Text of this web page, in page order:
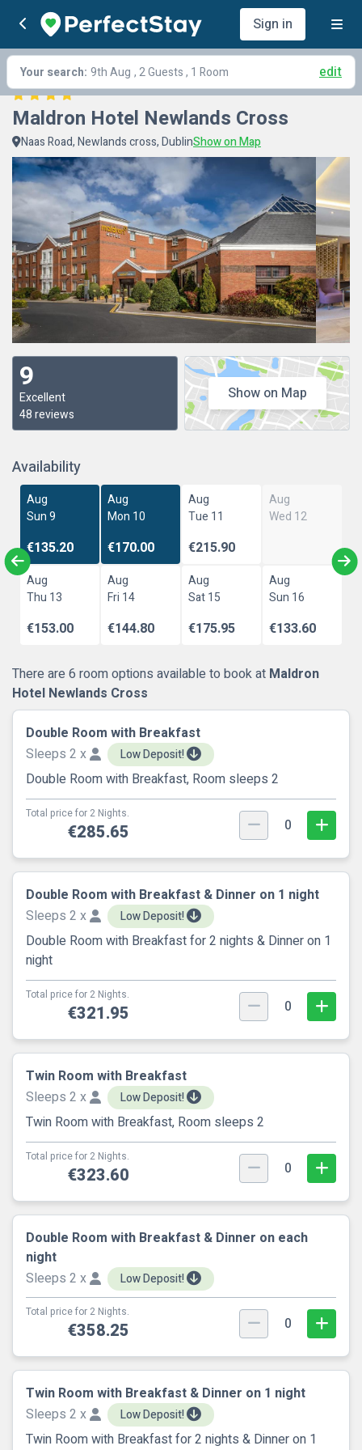
Sign in
Your search: 9th Aug , 2 Guests , 1 Room edit
Maldron Hotel Newlands Cross
Naas Road, Newlands cross, DublinShow on Map
9
Excellent
48 reviews
Show on Map
Availability
Aug
Sun 9
€135.20
Aug
Mon 10
€170.00
Aug
Tue 11
€215.90
Aug
Wed 12
Aug
Thu 13
€153.00
Aug
Fri 14
€144.80
Aug
Sat 15
€175.95
Aug
Sun 16
€133.60
There are 6 room options available to book at Maldron
Hotel Newlands Cross
Double Room with Breakfast
Sleeps 2 x
Low Deposit!
Double Room with Breakfast, Room sleeps 2
Total price for 2 Nights.
€285.65 0
Double Room with Breakfast & Dinner on 1 night
Sleeps 2 x
Low Deposit!
Double Room with Breakfast for 2 nights & Dinner on 1
night
Total price for 2 Nights.
€321.95 0
Twin Room with Breakfast
Sleeps 2 x
Low Deposit!
Twin Room with Breakfast, Room sleeps 2
Total price for 2 Nights.
€323.60 0
Double Room with Breakfast & Dinner on each
night
Sleeps 2 x
Low Deposit!
Total price for 2 Nights.
€358.25 0
Twin Room with Breakfast & Dinner on 1 night
Sleeps 2 x
Low Deposit!
Twin Room with Breakfast for 2 nights & Dinner on 1